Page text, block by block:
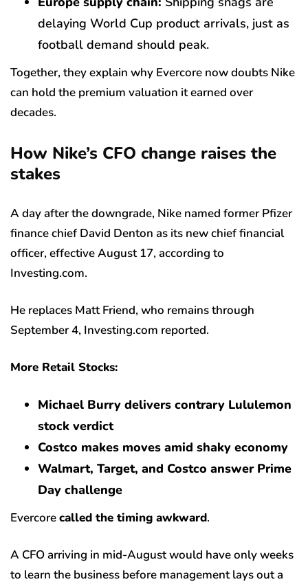
delaying World Cup product arrivals, just as
football demand should peak.
Together, they explain why Evercore now doubts Nike
can hold the premium valuation it earned over
decades.
How Nike’s CFO change raises the
stakes
A day after the downgrade, Nike named former Pfizer
finance chief David Denton as its new chief financial
officer, effective August 17, according to
Investing.com.
He replaces Matt Friend, who remains through
September 4, Investing.com reported.
More Retail Stocks:
Michael Burry delivers contrary Lululemon
stock verdict
Costco makes moves amid shaky economy
Walmart, Target, and Costco answer Prime
Day challenge
Evercorecalled the timing awkward.
A CFO arriving in mid-August would have only weeks
to learn the business before management lays out a